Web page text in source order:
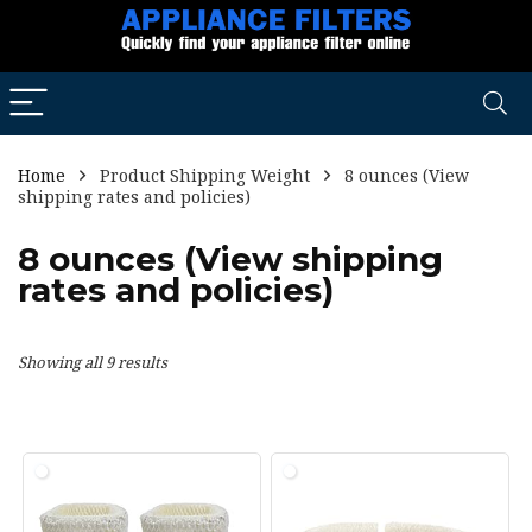
Home Product Shipping Weight
8 ounces (View
shipping rates and policies)
8 ounces (View shipping
rates and policies)
Showing all 9 results